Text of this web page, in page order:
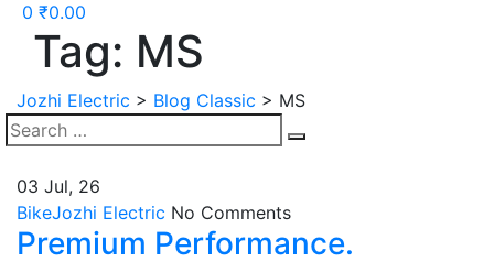
0 ₹0.00
Tag: MS
Jozhi Electric > Blog Classic > MS
Search
03 Jul, 26
BikeJozhi Electric No Comments
Premium Performance.